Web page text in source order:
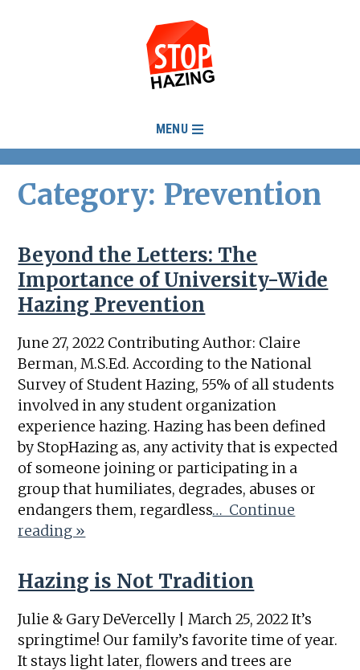
MENU
Category: Prevention
Beyond the Letters: The
Importance of University-Wide
Hazing Prevention
June 27, 2022 Contributing Author: Claire
Berman, M.S.Ed. According to the National
Survey of Student Hazing, 55% of all students
involved in any student organization
experience hazing. Hazing has been defined
by StopHazing as, any activity that is expected
of someone joining or participating in a
group that humiliates, degrades, abuses or
endangers them, regardless… Continue
reading »
Hazing is Not Tradition
Julie & Gary DeVercelly | March 25, 2022 It’s
springtime! Our family’s favorite time of year.
It stays light later, flowers and trees are